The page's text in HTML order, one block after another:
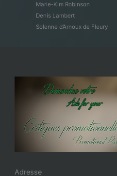
Marie-Kim Robinson
Denis Lambert
Solenne d’Arnoux de Fleury
Adresse